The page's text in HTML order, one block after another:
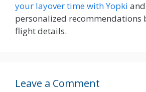
your layover time with Yopki
personalized recommendations
flight details.
Leave a Comment